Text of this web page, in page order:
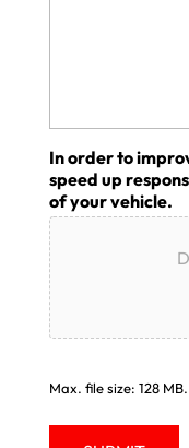
In order to
speed up
of your vehicle.
Max. file size: 128 MB.